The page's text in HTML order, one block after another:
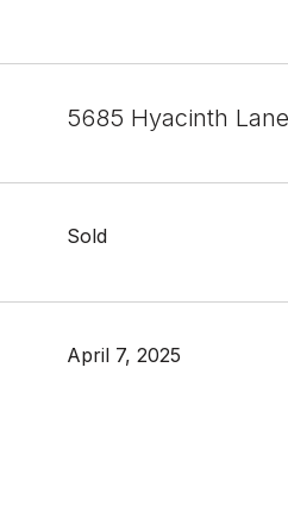
5685 Hyacinth
Sold
April 7, 2025